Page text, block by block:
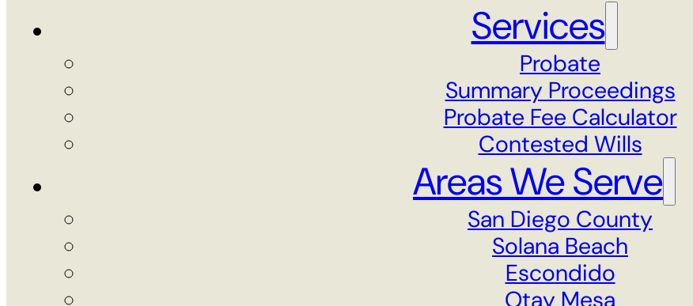
Services
Probate
Summary Proceedings
Probate Fee Calculator
Contested Wills
Areas We Serve
San Diego County
Solana Beach
Escondido
Otay Mesa